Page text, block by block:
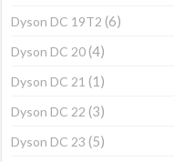
Dyson DC 19T2 (6)
Dyson DC 20 (4)
Dyson DC 21 (1)
Dyson DC 22 (3)
Dyson DC 23 (5)